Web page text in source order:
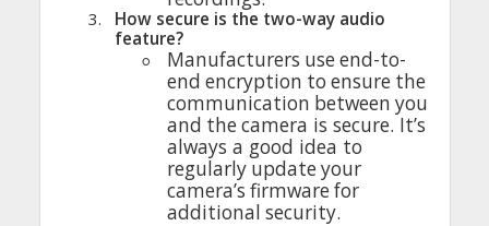
3. How secure is the two-way audio
feature?
◦ Manufacturers useend-to-
end encryption to ensure the
communication between you
and thecamera is secure. It’s
always a good idea to
regularly updateyour
camera’s firmwarefor
additional security.